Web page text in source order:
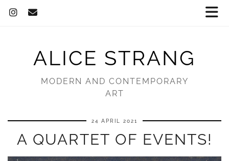
ALICE STRANG
MODERN AND CONTEMPORARY
ART
24 APRIL 2021
A QUARTET OF EVENTS!